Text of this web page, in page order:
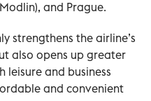
and Prague.
strengthens the airline’s
also opens up greater
and business
and convenient